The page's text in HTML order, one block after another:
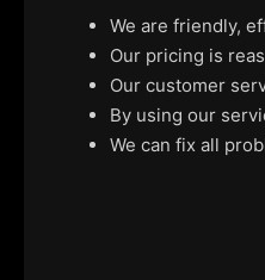
We are friendly,
Our pricing is
Our customer
By using our
We can fix all